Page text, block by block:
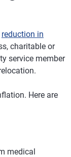
reduction in
charitable or
service member
Here are
medical